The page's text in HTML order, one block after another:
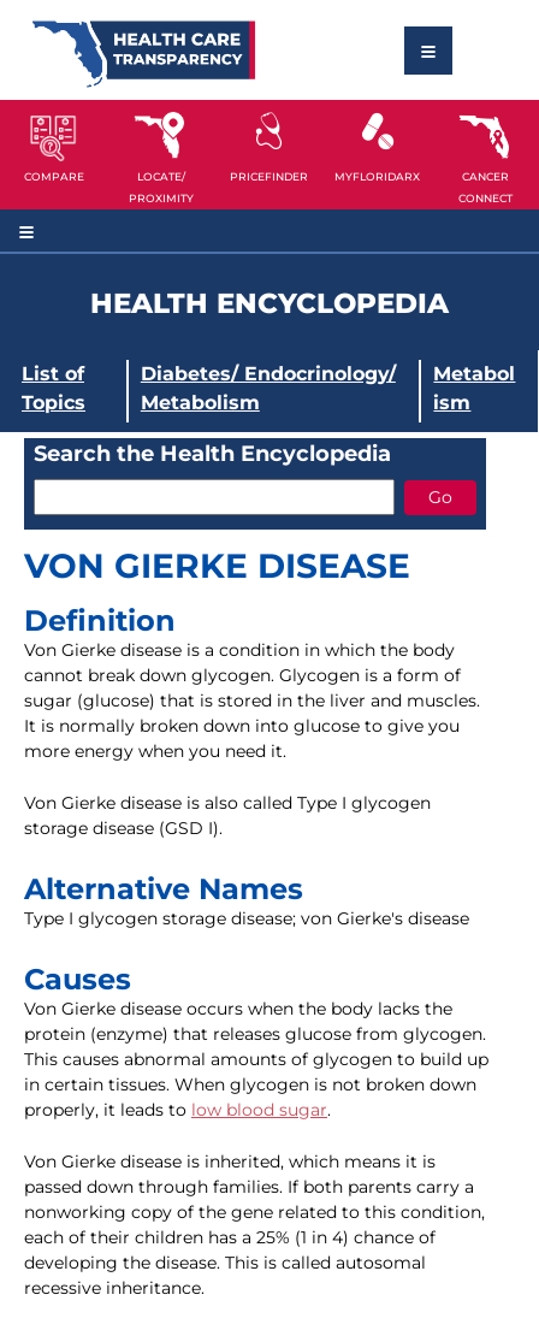
COMPARE
LOCATE/
PROXIMITY
PRICEFINDER MYFLORIDARX
CANCER
CONNECT
HEALTH ENCYCLOPEDIA
List of
Topics
Diabetes/ Endocrinology/
Metabolism
Metabol
ism
Search the Health Encyclopedia
VON GIERKE DISEASE
Definition
Von Gierke disease is a condition in which the body
cannot break down glycogen. Glycogen is a form of
sugar (glucose) that is stored in the liver and muscles.
It is normally broken down into glucose to give you
more energy when you need it.
Von Gierke disease is also called Type I glycogen
storage disease (GSD I).
Alternative Names
Type I glycogen storage disease; von Gierke's disease
Causes
Von Gierke disease occurs when the body lacks the
protein (enzyme) that releases glucose from glycogen.
This causes abnormal amounts of glycogen to build up
in certain tissues. When glycogen is not broken down
properly, it leads to low blood sugar.
Von Gierke disease is inherited, which means it is
passed down through families. If both parents carry a
nonworking copy of the gene related to this condition,
each of their children has a 25% (1 in 4) chance of
developing the disease. This is called autosomal
recessive inheritance.